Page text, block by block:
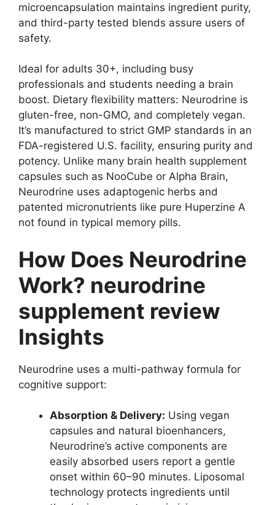
microencapsulation maintains ingredient purity,
and third-party tested blends assure users of
safety.
Ideal for adults 30+, including busy
professionals and students needing a brain
boost. Dietary flexibility matters: Neurodrine is
gluten-free, non-GMO, and completely vegan.
It’s manufactured to strict GMP standards in an
FDA-registered U.S. facility, ensuring purity and
potency. Unlike many brain health supplement
capsules such as NooCube or Alpha Brain,
Neurodrine uses adaptogenic herbs and
patented micronutrients like pure Huperzine A
not found in typical memory pills.
How Does Neurodrine
Work? neurodrine
supplement review
Insights
Neurodrine uses a multi-pathway formula for
cognitive support:
Absorption & Delivery: Using vegan
capsules and natural bioenhancers,
Neurodrine’s active components are
easily absorbed users report a gentle
onset within 60–90 minutes. Liposomal
technology protects ingredients until